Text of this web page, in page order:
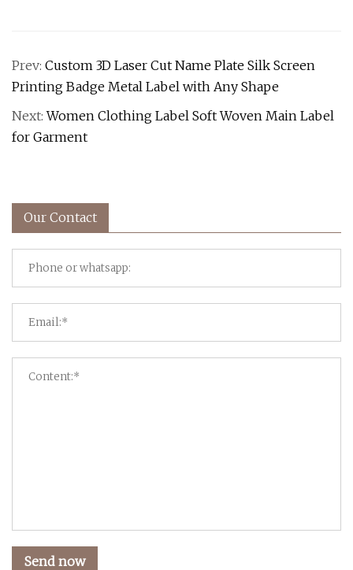
Prev: Custom 3D Laser Cut Name Plate Silk Screen
Printing Badge Metal Label with Any Shape
Next:Women Clothing Label Soft Woven Main Label
for Garment
Our Contact
Send now